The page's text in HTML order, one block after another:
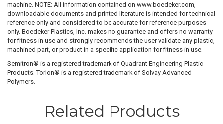
machine. NOTE: All information contained on www.boedeker.com,
downloadable documents and printed literature is intended for technical
reference only and considered to be accurate for reference purposes
only. Boedeker Plastics, Inc. makes no guarantee and offers no warranty
for fitness in use and strongly recommends the user validate any plastic,
machined part, or product in a specific application for fitness in use.
Semitron® is a registered trademark of Quadrant Engineering Plastic
Products. Torlon® is a registered trademark of Solvay Advanced
Polymers.
Related Products